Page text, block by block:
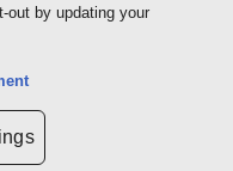
out by updating your